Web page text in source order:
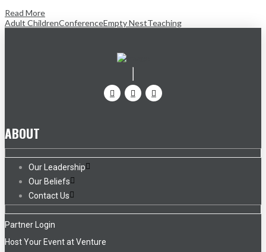
Read More
Adult ChildrenConferenceEmpty NestTeaching
ABOUT
Our Leadership
Our Beliefs
Contact Us
Partner Login
Host Your Event at Venture